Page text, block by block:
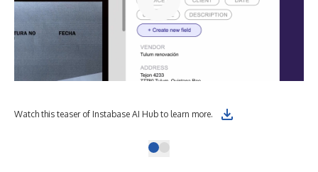
Watch this teaser of Instabase AI Hub to learn more.